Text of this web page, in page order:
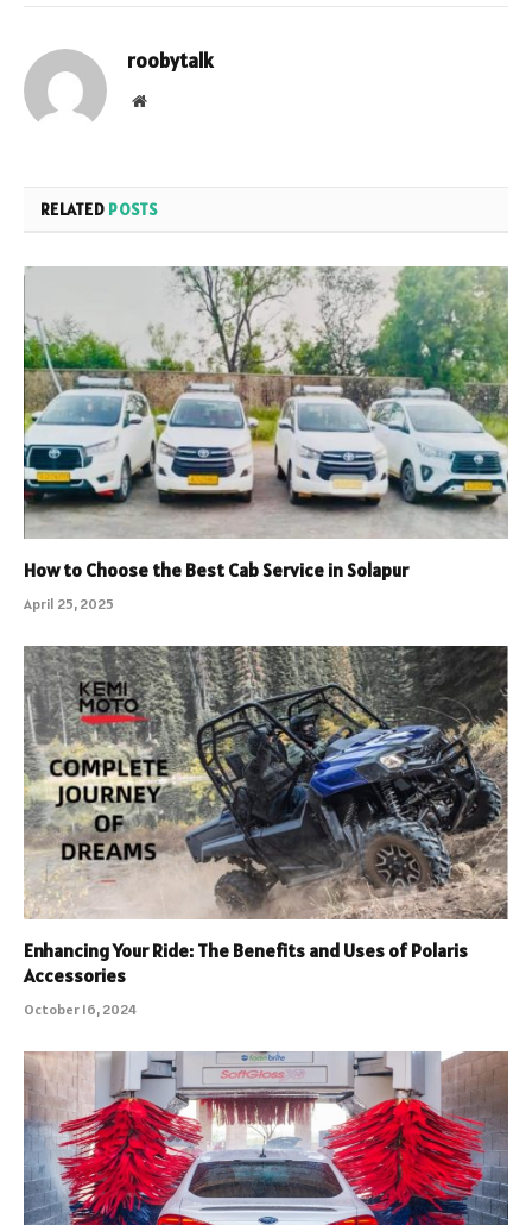
roobytalk
Website
RELATED POSTS
How to Choose the Best Cab Service in Solapur
April 25, 2025
Enhancing Your Ride: The Benefits and Uses of Polaris
Accessories
October 16, 2024